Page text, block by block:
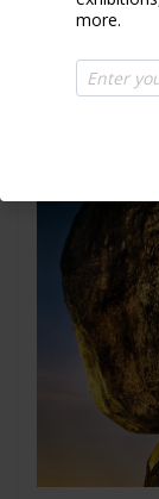
Intha Fisherman
more.